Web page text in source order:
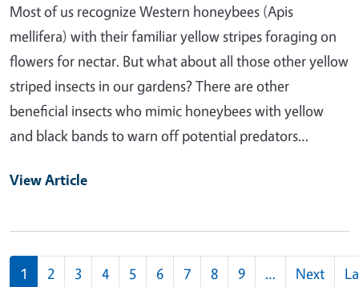
Most of us recognize Western honeybees (Apis
mellifera) with their familiar yellow stripes foraging on
flowers for nectar. But what about all those other yellow
striped insects in our gardens? There are other
beneficial insects who mimic honeybees with yellow
and black bands to warn off potential predators…
View Article
Pagination
1 2 3 4 5 6 7 8 9 …
Next